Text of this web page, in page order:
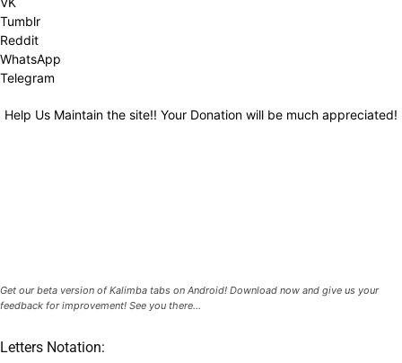
Tumblr
Reddit
WhatsApp
Telegram
Help Us Maintain the site!! Your Donation will be much appreciated!
Get our beta version of Kalimba tabs on Android! Download now and give us your
feedback for improvement! See you there...
Letters Notation: